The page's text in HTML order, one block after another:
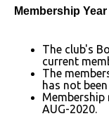
Membership
The club's
current
The
has not
AUG-2020.